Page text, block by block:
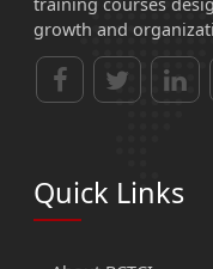
growth and
Quick Links